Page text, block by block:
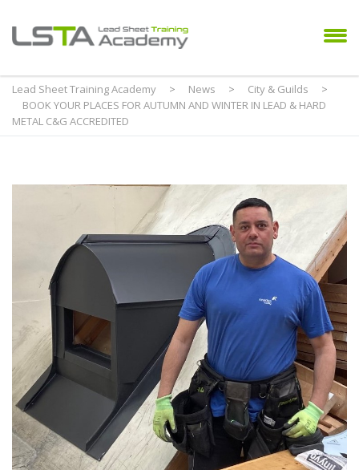
Lead Sheet Training Academy > News > City & Guilds
>
BOOK YOUR PLACES FOR AUTUMN AND WINTER IN LEAD & HARD
METAL C&G ACCREDITED